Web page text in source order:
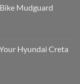
Mudguard
Hyundai Creta